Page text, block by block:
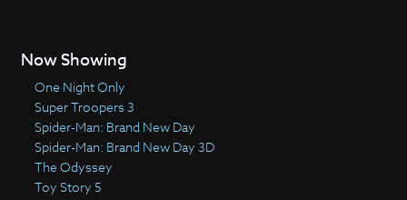
Now Showing
One Night Only
Super Troopers 3
Spider-Man: Brand New Day
Spider-Man: Brand New Day 3D
The Odyssey
Toy Story 5